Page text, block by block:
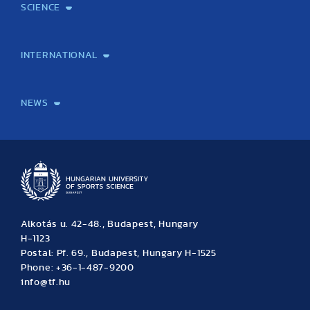
SCIENCE
INTERNATIONAL
NEWS
Alkotás u. 42-48., Budapest, Hungary
H-1123
Postal: Pf. 69., Budapest, Hungary H-1525
Phone: +36-1-487-9200
info@tf.hu